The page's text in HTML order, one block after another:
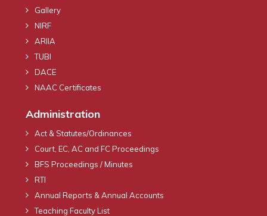
Gallery
NIRF
ARIIA
TUBI
DACE
NAAC Certificates
Administration
Act & Statutes/Ordinances
Court, EC, AC and FC Proceedings
BFS Proceedings / Minutes
RTI
Annual Reports & Annual Accounts
Teaching Faculty List